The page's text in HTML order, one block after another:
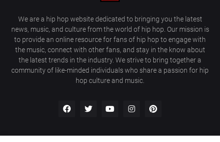
We are a hip hop website dedicated to bringing you the latest
news, music, and culture from the world of hip hop. Our mission is
to provide an online resource for fans of hip hop to engage with
the music, connect with other fans, and stay in the know about
the latest trends in the industry. We strive to bring together a
community of like-minded individuals who share a passion for hip
hop culture and music.